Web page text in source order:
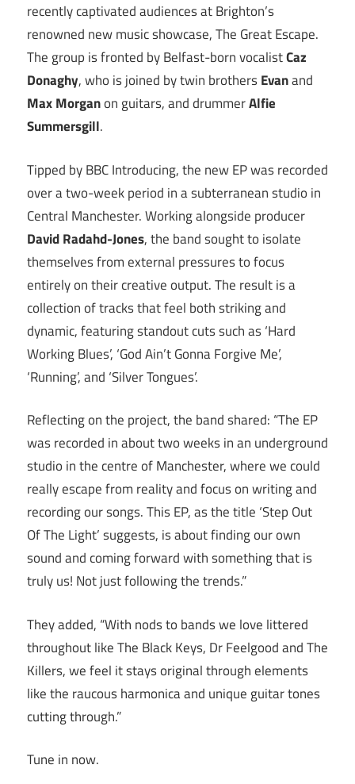
recently captivated audiences at Brighton’s
renowned new music showcase, The Great Escape.
The group is fronted by Belfast-born vocalistCaz
Donaghy, who is joined by twin brothersEvanand
Max Morganon guitars, and drummerAlfie
Summersgill.
Tipped by BBC Introducing, the new EP was recorded
over a two-week period in a subterranean studio in
Central Manchester. Working alongside producer
David Radahd-Jones, the band sought to isolate
themselves from external pressures to focus
entirely on their creative output. The result is a
collection of tracks that feel both striking and
dynamic, featuring standout cuts such as ‘Hard
Working Blues’, ‘God Ain’t Gonna Forgive Me’,
‘Running’, and ‘Silver Tongues’.
Reflecting on the project, the band shared: “The EP
was recorded in about two weeks in an underground
studio in the centre of Manchester, where we could
really escape from reality and focus on writing and
recording our songs. This EP, as the title ‘Step Out
Of The Light’ suggests, is about finding our own
sound and coming forward with something that is
truly us! Not just following the trends.”
They added, “With nods to bands we love littered
throughout like The Black Keys, Dr Feelgood and The
Killers, we feel it stays original through elements
like the raucous harmonica and unique guitar tones
cutting through.”
Tune in now.